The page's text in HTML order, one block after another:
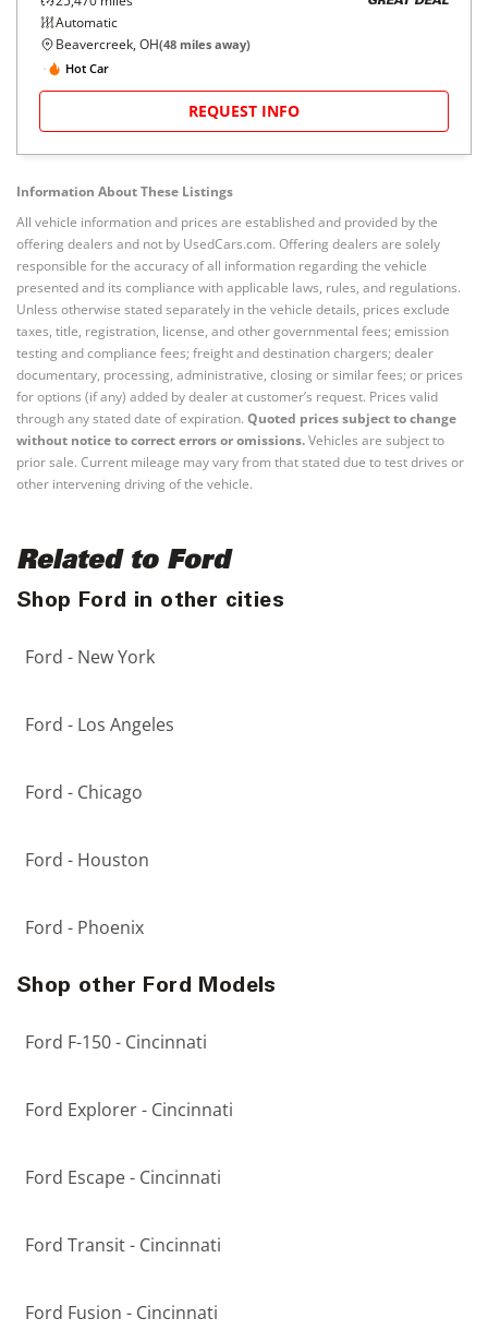
Automatic
Beavercreek, OH(48 miles away)
Hot Car
REQUEST INFO
Information About These Listings
All vehicle information and prices are established and provided by the
offering dealers and not by UsedCars.com. Offering dealers are solely
responsible for the accuracy of all information regarding the vehicle
presented and its compliance with applicable laws, rules, and regulations.
Unless otherwise stated separately in the vehicle details, prices exclude
taxes, title, registration, license, and other governmental fees; emission
testing and compliance fees; freight and destination chargers; dealer
documentary, processing, administrative, closing or similar fees; or prices
for options (if any) added by dealer at customer’s request. Prices valid
through any stated date of expiration. Quoted prices subject to change
without notice to correct errors or omissions.Vehicles are subject to
prior sale. Current mileage may vary from that stated due to test drives or
other intervening driving of the vehicle.
Related to Ford
Shop Ford in other cities
Ford - New York
Ford - Los Angeles
Ford - Chicago
Ford - Houston
Ford - Phoenix
Shop other Ford Models
Ford F-150 - Cincinnati
Ford Explorer - Cincinnati
Ford Escape - Cincinnati
Ford Transit - Cincinnati
Ford Fusion - Cincinnati